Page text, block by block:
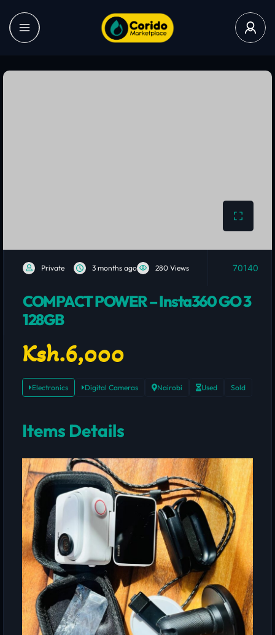
Private 3 months ago 280 Views 70140
COMPACT POWER – Insta360 GO 3
128GB
Ksh.6,000
Electronics Digital Cameras Nairobi Used Sold
Items Details